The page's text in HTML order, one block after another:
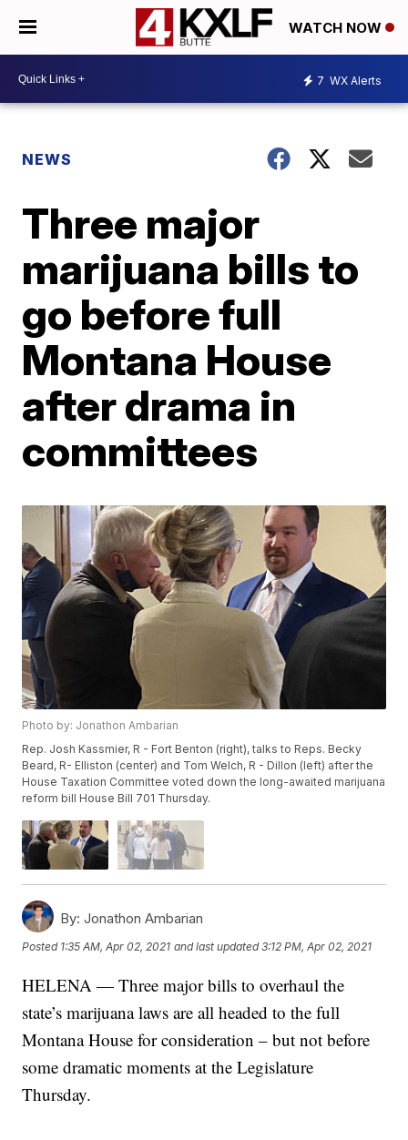
WATCH NOW
7 WX Alerts
NEWS
Three major
marijuana bills to
go before full
Montana House
after drama in
committees
Photo by: Jonathon Ambarian
Rep. Josh Kassmier, R - Fort Benton (right), talks to Reps. Becky
Beard, R- Elliston (center) and Tom Welch, R - Dillon (left) after the
House Taxation Committee voted down the long-awaited marijuana
reform bill House Bill 701 Thursday.
By: Jonathon Ambarian
Posted 1:35 AM, Apr 02, 2021 and last updated 3:12 PM, Apr 02, 2021
HELENA — Three major bills to overhaul the
state’s marijuana laws are all headed to the full
Montana House for consideration – but not before
some dramatic moments at the Legislature
Thursday.